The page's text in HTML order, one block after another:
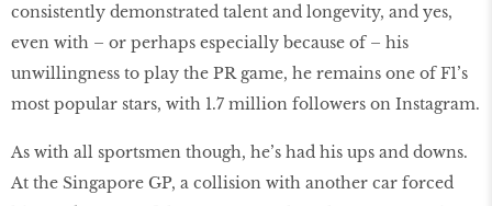
consistently demonstrated talent and longevity, and yes,
even with – or perhaps especially because of – his
unwillingness to play the PR game, he remains one of F1’s
most popular stars, with 1.7 million followers on Instagram.
As with all sportsmen though, he’s had his ups and downs.
At the Singapore GP, a collision with another car forced